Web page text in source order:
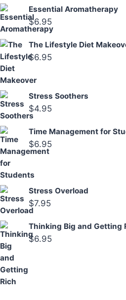
Essential Aromatherapy
$6.95
The Lifestyle Diet
$6.95
Stress Soothers
$4.95
Time Management for
$6.95
Stress Overload
$7.95
Thinking Big and Getting
$6.95